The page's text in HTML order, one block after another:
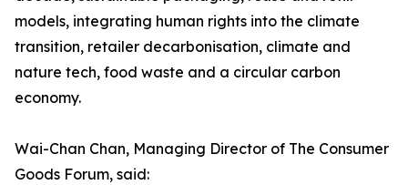
models, integrating human rights into the climate
transition, retailer decarbonisation, climate and
nature tech, food waste and a circular carbon
economy.
Wai-Chan Chan, Managing Director of The Consumer
Goods Forum, said: